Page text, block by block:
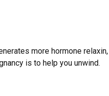
more hormone
is to help you unwind.